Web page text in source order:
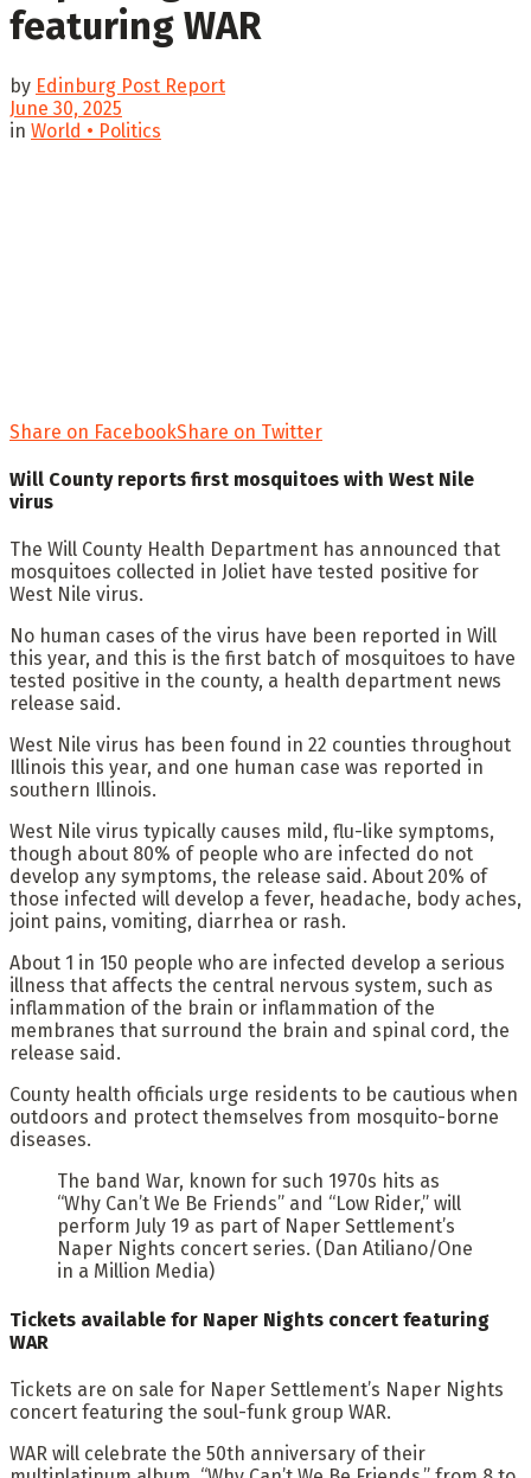
featuring WAR
by Edinburg Post Report
June 30, 2025
in World • Politics
Share on FacebookShare on Twitter
Will County reports first mosquitoes with West Nile
virus
The Will County Health Department has announced that
mosquitoes collected in Joliet have tested positive for
West Nile virus.
No human cases of the virus have been reported in Will
this year, and this is the first batch of mosquitoes to have
tested positive in the county, a health department news
release said.
West Nile virus has been found in 22 counties throughout
Illinois this year, and one human case was reported in
southern Illinois.
West Nile virus typically causes mild, flu-like symptoms,
though about 80% of people who are infected do not
develop any symptoms, the release said. About 20% of
those infected will develop a fever, headache, body aches,
joint pains, vomiting, diarrhea or rash.
About 1 in 150 people who are infected develop a serious
illness that affects the central nervous system, such as
inflammation of the brain or inflammation of the
membranes that surround the brain and spinal cord, the
release said.
County health officials urge residents to be cautious when
outdoors and protect themselves from mosquito-borne
diseases.
The band War, known for such 1970s hits as
“Why Can’t We Be Friends” and “Low Rider,” will
perform July 19 as part of Naper Settlement’s
Naper Nights concert series. (Dan Atiliano/One
in a Million Media)
Tickets available for Naper Nights concert featuring
WAR
Tickets are on sale for Naper Settlement’s Naper Nights
concert featuring the soul-funk group WAR.
WAR will celebrate the 50th anniversary of their